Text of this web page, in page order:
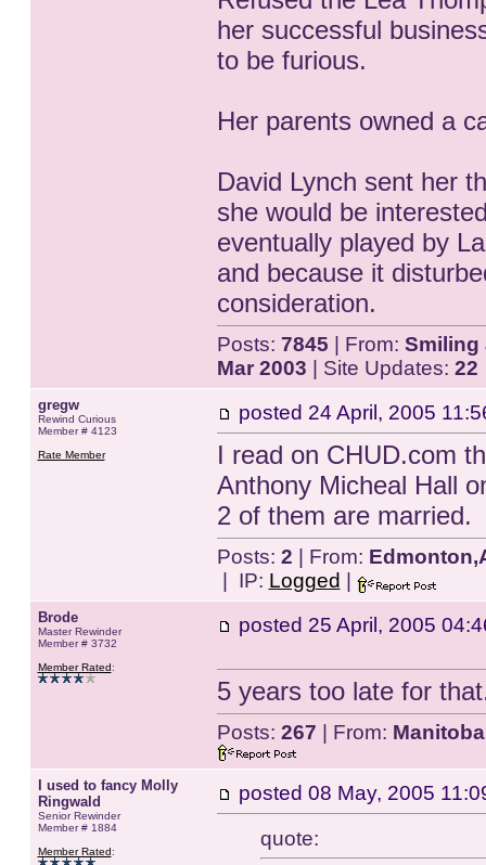
her successful
to be furious.
Her parents owned a
David Lynch sent her
she would be
eventually played by
and because it
consideration.
Posts: 7845 | From: Smiling
Mar 2003 | Site Updates: 22
gregw
Rewind Curious
Member # 4123
Rate Member
posted 24 April, 2005
I read on CHUD.com
Anthony Micheal Hall
2 of them are married.
Posts: 2 | From:
| IP: Logged
Brode
Master Rewinder
Member # 3732
Member Rated:
posted 25 April, 2005
5 years too late for
Posts: 267 | From: Manitoba
I used to fancy Molly
Ringwald
Senior Rewinder
Member # 1884
Member Rated:
posted 08 May, 2005
quote: